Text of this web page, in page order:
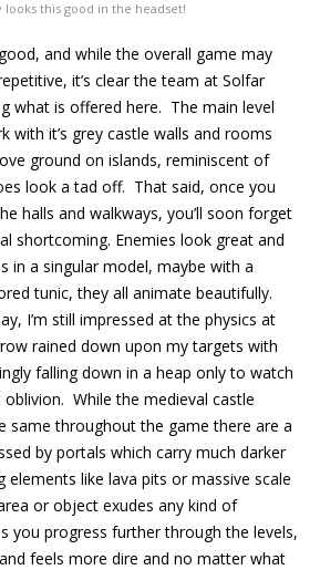
looks this good in the headset!
and while the overall game may
it’s clear the team at Solfar
what is offered here. The main level
with it’s grey castle walls and rooms
ground on islands, reminiscent of
look a tad off. That said, once you
halls and walkways, you’ll soon forget
shortcoming. Enemies look great and
in a singular model, maybe with a
tunic, they all animate beautifully.
I’m still impressed at the physics at
rained down upon my targets with
falling down in a heap only to watch
While the medieval castle
same throughout the game there are a
by portals which carry much darker
elements like lava pits or massive scale
or object exudes any kind of
you progress further through the levels,
feels more dire and no matter what